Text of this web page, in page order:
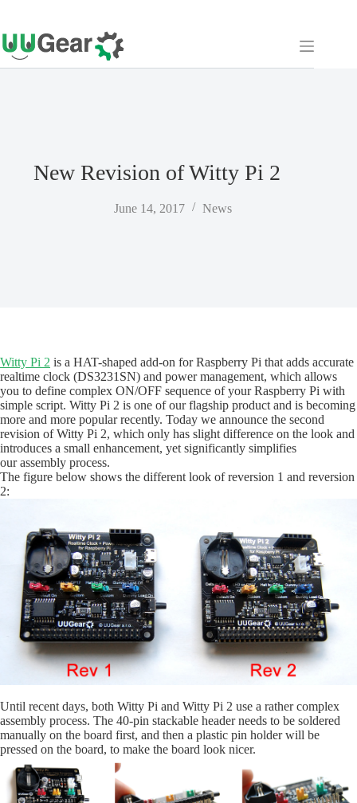
to
content
New Revision of Witty Pi 2
June 14, 2017 News
Witty Pi 2 is a HAT-shaped add-on for Raspberry Pi that adds accurate
realtime clock (DS3231SN) and power management, which allows
you to define complex ON/OFF sequence of your Raspberry Pi with
simple script. Witty Pi 2 is one of our flagship product and is becoming
more and more popular recently. Today we announce the second
revision of Witty Pi 2, which only has slight difference on the look and
introduces a small enhancement, yet significantly simplifies
our assembly process.
The figure below shows the different look of reversion 1 and reversion
2:
Until recent days, both Witty Pi and Witty Pi 2 use a rather complex
assembly process. The 40-pin stackable header needs to be soldered
manually on the board first, and then a plastic pin holder will be
pressed on the board, to make the board look nicer.